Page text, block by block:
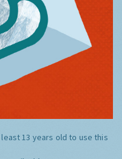
least 13 years old to use this